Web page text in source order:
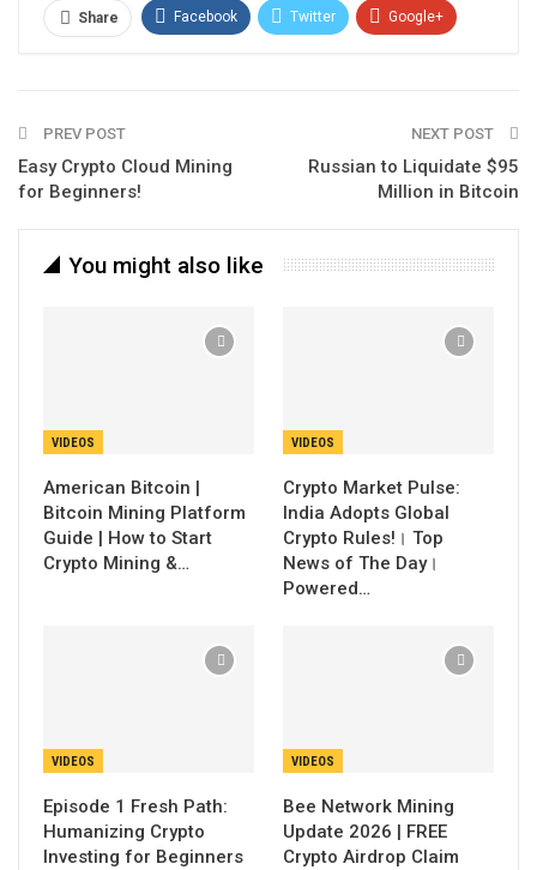
Share Facebook Twitter Google+
PREV POST
Easy Crypto Cloud Mining
for Beginners!
NEXT POST
Russian to Liquidate $95
Million in Bitcoin
You might also like
VIDEOS
American Bitcoin |
Bitcoin Mining Platform
Guide | How to Start
Crypto Mining &…
VIDEOS
Crypto Market Pulse:
India Adopts Global
Crypto Rules!। Top
News of The Day।
Powered…
VIDEOS
Episode 1 Fresh Path:
Humanizing Crypto
Investing for Beginners
VIDEOS
Bee Network Mining
Update 2026 | FREE
Crypto Airdrop Claim